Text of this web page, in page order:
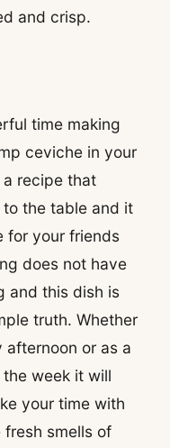
and crisp.
time making
ceviche in your
recipe that
the table and it
for your friends
does not have
and this dish is
truth. Whether
afternoon or as a
week it will
your time with
smells of